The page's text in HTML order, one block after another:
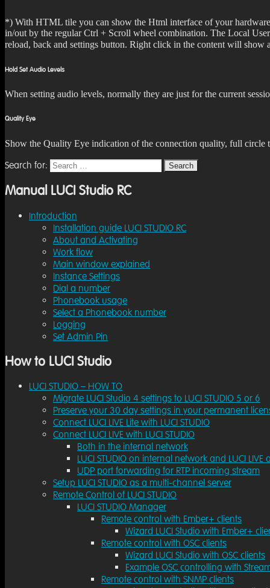
*) With HTML tile you can show the Html interface of your
in/out by the regular Ctrl + Scroll wheel combination. The Local
reload, back and settings button. Right click in the content will show
Hold Set Audio Levels
When setting audio levels, normally they are just for the current
Quality Eye
Show the Quality Eye indication of the connection quality, full circle
Search for: Search
Manual LUCI Studio RC
Introduction
Installation guide LUCI STUDIO RC
About and Activating
Work flow
Main window explained
Instance Settings
Dial a number
Phonebook usage
Select a Phonebook number
Logging
Set Admin Pin
How to LUCI Studio
LUCI STUDIO – HOW TO
Migrate LUCI Studio 4 settings to LUCI STUDIO 5 or 6
Preserve your 30 day settings in your permanent
Connect LUCI LIVE Lite with LUCI STUDIO
Connect LUCI LIVE with LUCI STUDIO
Both in the internal network
LUCI STUDIO on internal network and LUCI
UDP port forwarding for RTP incoming stream
Setup LUCI STUDIO as a multi-channel server
Remote Control of LUCI STUDIO
LUCI STUDIO Manager
Remote control with Ember+ clients
Wizard LUCI Studio with Ember+
Remote control with OSC clients
Wizard LUCI Studio with OSC clients
Example OSC controlling with
Remote control with SNMP clients